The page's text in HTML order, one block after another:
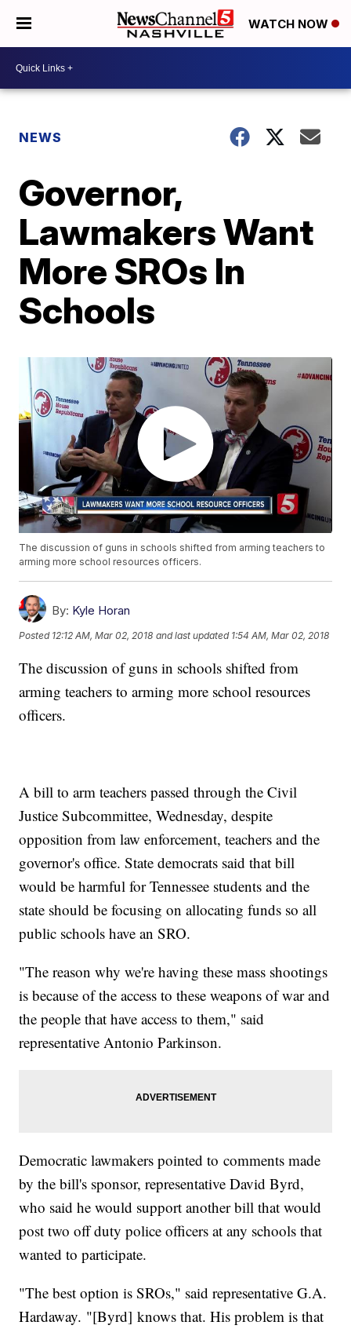
WATCH NOW
NEWS
Governor,
Lawmakers Want
More SROs In
Schools
The discussion of guns in schools shifted from arming teachers to
arming more school resources officers.
By: Kyle Horan
Posted 12:12 AM, Mar 02, 2018 and last updated 1:54 AM, Mar 02, 2018
The discussion of guns in schools shifted from
arming teachers to arming more school resources
officers.
A bill to arm teachers passed through the Civil
Justice Subcommittee, Wednesday, despite
opposition from law enforcement, teachers and the
governor's office. State democrats said that bill
would be harmful for Tennessee students and the
state should be focusing on allocating funds so all
public schools have an SRO.
"The reason why we're having these mass shootings
is because of the access to these weapons of war and
the people that have access to them," said
representative Antonio Parkinson.
Democratic lawmakers pointed to comments made
by the bill's sponsor, representative David Byrd,
who said he would support another bill that would
post two off duty police officers at any schools that
wanted to participate.
"The best option is SROs," said representative G.A.
Hardaway. "[Byrd] knows that. His problem is that